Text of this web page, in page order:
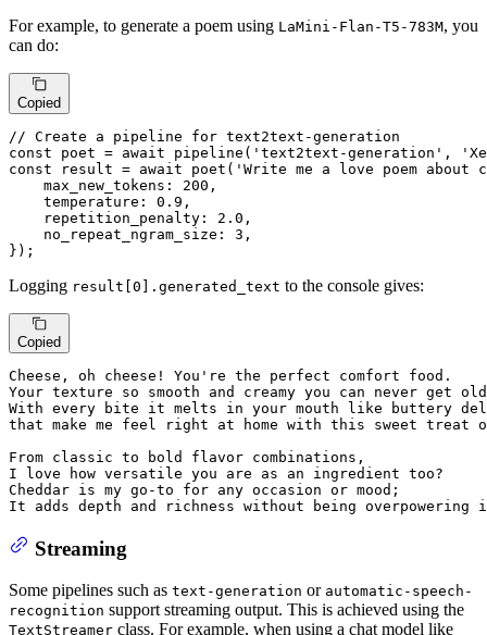
For example, to generate a poem using LaMini-Flan-T5-783M, you
can do:
Copied
// Create a pipeline for text2text-generation
const poet = await pipeline ( 'text2text-generation' ,
const result = await poet ( 'Write me a love poem about
max_new_tokens : 200 ,
temperature : 0.9 ,
repetition_penalty : 2.0 ,
no_repeat_ngram_size : 3 ,
});
Logging result[0].generated_text to the console gives:
Copied
Cheese, oh cheese! You're the perfect comfort food.
Your texture so smooth and creamy you can never get
With every bite it melts in
that make me feel right at home with this sweet treat
From classic to bold flavor combinations,
I love how versatile you are as an ingredient too?
Cheddar is my go-to for any occasion or mood;
It adds depth and richness without being overpowering
Streaming
Some pipelines such as text-generation or automatic-speech-
recognition support streaming output. This is achieved using the
TextStreamer class. For example, when using a chat model like